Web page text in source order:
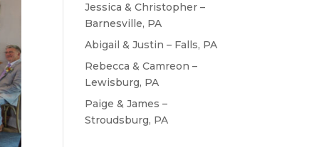
Jessica & Christopher –
Barnesville, PA
Abigail & Justin – Falls, PA
Rebecca & Camreon –
Lewisburg, PA
Paige & James –
Stroudsburg, PA